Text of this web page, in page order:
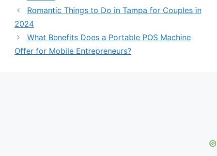
Romantic Things to Do in Tampa for Couples in
2024
What Benefits Does a Portable POS Machine
Offer for Mobile Entrepreneurs?